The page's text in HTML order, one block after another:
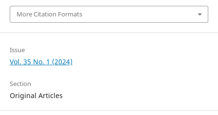
More Citation Formats
Issue
Vol. 35 No. 1 (2024)
Section
Original Articles